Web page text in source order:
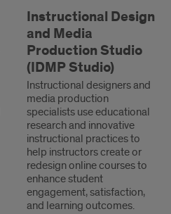
(IDMPS)
Instructional Design
and Media
Production Studio
(IDMP Studio)
Instructional designers and
media production
specialists use educational
research and innovative
instructional practices to
help instructors create or
redesign online courses to
enhance student
engagement, satisfaction,
and learning outcomes.